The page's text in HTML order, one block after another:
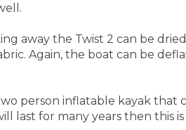
away the Twist 2 can be
Again, the boat can be
person inflatable kayak that
last for many years then this